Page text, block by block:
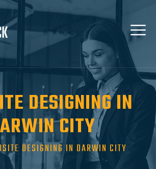
DESIGNING IN
CITY
DESIGNING IN DARWIN CITY